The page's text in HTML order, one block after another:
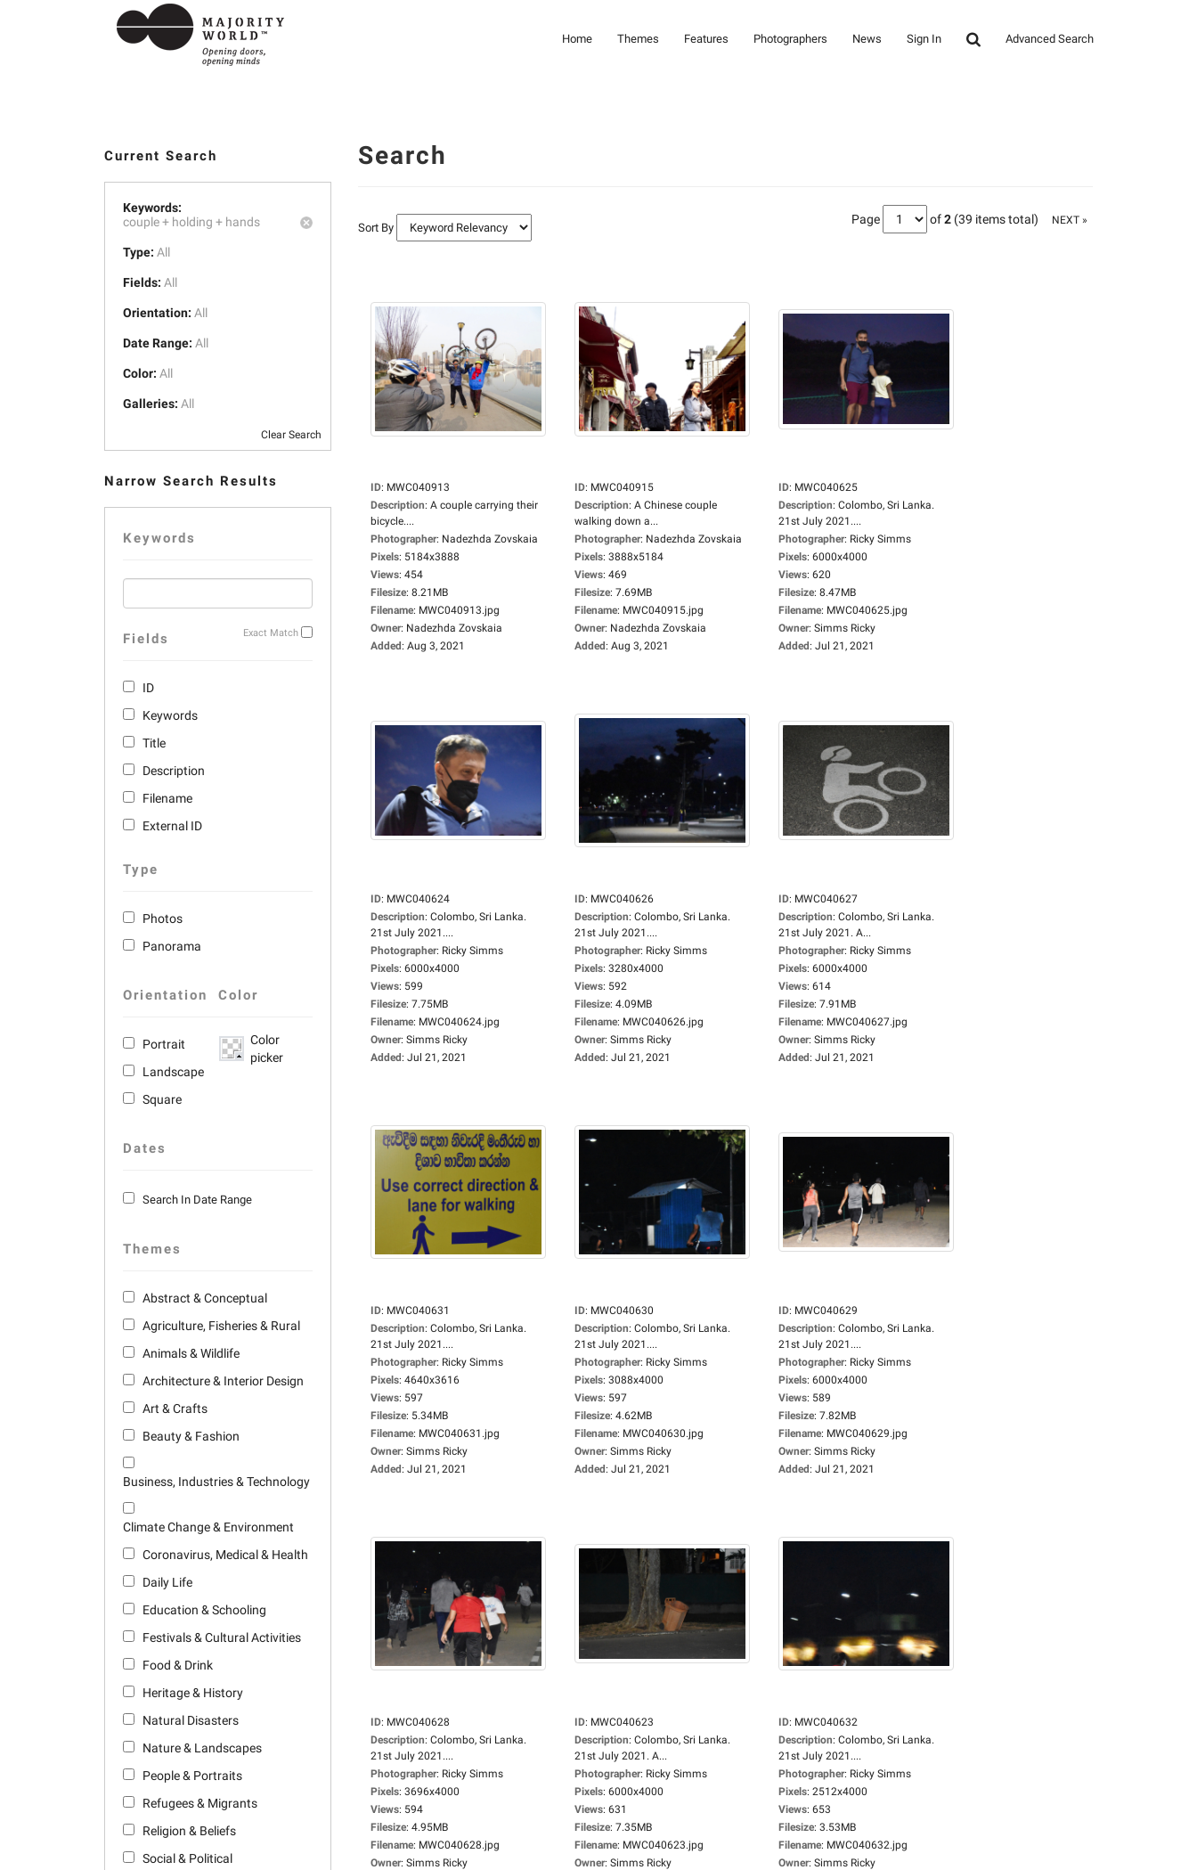
Home Themes Features Photographers News Sign In Advanced Search
Current Search
Keywords:
couple + holding + hands
Type: All
Fields: All
Orientation: All
Date Range: All
Color: All
Galleries: All
Clear Search
Narrow Search Results
Keywords
Exact Match
Fields
ID
Keywords
Title
Description
Filename
External ID
Type
Photos
Panorama
Orientation
Portrait
Landscape
Square
Color
Color
picker
Dates
Search In Date Range
Themes
Abstract & Conceptual
Agriculture, Fisheries & Rural
Animals & Wildlife
Architecture & Interior Design
Art & Crafts
Beauty & Fashion
Business, Industries & Technology
Climate Change & Environment
Coronavirus, Medical & Health
Daily Life
Education & Schooling
Festivals & Cultural Activities
Food & Drink
Heritage & History
Natural Disasters
Nature & Landscapes
People & Portraits
Refugees & Migrants
Religion & Beliefs
Social & Political
Search
Sort By
Page of2 (39 items total) NEXT »
ID: MWC040913
Description: A couple carrying their
bicycle....
Photographer: Nadezhda Zovskaia
Pixels: 5184x3888
Views: 454
Filesize: 8.21MB
Filename: MWC040913.jpg
Owner: Nadezhda Zovskaia
Added: Aug 3, 2021
ID: MWC040915
Description: A Chinese couple
walking down a...
Photographer: Nadezhda Zovskaia
Pixels: 3888x5184
Views: 469
Filesize: 7.69MB
Filename: MWC040915.jpg
Owner: Nadezhda Zovskaia
Added: Aug 3, 2021
ID: MWC040625
Description: Colombo, Sri Lanka.
21st July 2021....
Photographer: Ricky Simms
Pixels: 6000x4000
Views: 620
Filesize: 8.47MB
Filename: MWC040625.jpg
Owner: Simms Ricky
Added: Jul 21, 2021
ID: MWC040624
Description: Colombo, Sri Lanka.
21st July 2021....
Photographer: Ricky Simms
Pixels: 6000x4000
Views: 599
Filesize: 7.75MB
Filename: MWC040624.jpg
Owner: Simms Ricky
Added: Jul 21, 2021
ID: MWC040626
Description: Colombo, Sri Lanka.
21st July 2021....
Photographer: Ricky Simms
Pixels: 3280x4000
Views: 592
Filesize: 4.09MB
Filename: MWC040626.jpg
Owner: Simms Ricky
Added: Jul 21, 2021
ID: MWC040627
Description: Colombo, Sri Lanka.
21st July 2021. A...
Photographer: Ricky Simms
Pixels: 6000x4000
Views: 614
Filesize: 7.91MB
Filename: MWC040627.jpg
Owner: Simms Ricky
Added: Jul 21, 2021
ID: MWC040631
Description: Colombo, Sri Lanka.
21st July 2021....
Photographer: Ricky Simms
Pixels: 4640x3616
Views: 597
Filesize: 5.34MB
Filename: MWC040631.jpg
Owner: Simms Ricky
Added: Jul 21, 2021
ID: MWC040630
Description: Colombo, Sri Lanka.
21st July 2021....
Photographer: Ricky Simms
Pixels: 3088x4000
Views: 597
Filesize: 4.62MB
Filename: MWC040630.jpg
Owner: Simms Ricky
Added: Jul 21, 2021
ID: MWC040629
Description: Colombo, Sri Lanka.
21st July 2021....
Photographer: Ricky Simms
Pixels: 6000x4000
Views: 589
Filesize: 7.82MB
Filename: MWC040629.jpg
Owner: Simms Ricky
Added: Jul 21, 2021
ID: MWC040628
Description: Colombo, Sri Lanka.
21st July 2021....
Photographer: Ricky Simms
Pixels: 3696x4000
Views: 594
Filesize: 4.95MB
Filename: MWC040628.jpg
Owner: Simms Ricky
ID: MWC040623
Description: Colombo, Sri Lanka.
21st July 2021. A...
Photographer: Ricky Simms
Pixels: 6000x4000
Views: 631
Filesize: 7.35MB
Filename: MWC040623.jpg
Owner: Simms Ricky
ID: MWC040632
Description: Colombo, Sri Lanka.
21st July 2021....
Photographer: Ricky Simms
Pixels: 2512x4000
Views: 653
Filesize: 3.53MB
Filename: MWC040632.jpg
Owner: Simms Ricky